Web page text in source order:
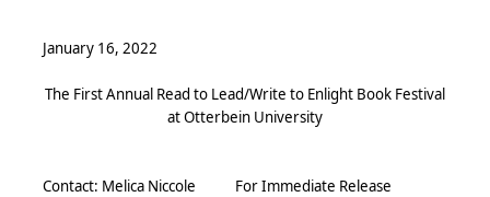
January 16, 2022
The First Annual Read to Lead/Write to Enlight Book Festival
at Otterbein University
Contact: Melica Niccole
For Immediate Release